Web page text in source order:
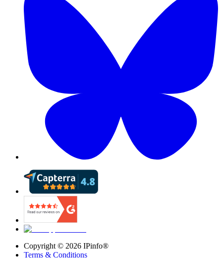
Copyright © 2026 IPinfo®
Terms & Conditions